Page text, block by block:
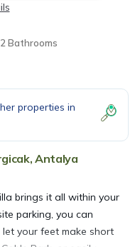
2 Bathrooms
properties in
Antalya
brings it all within your
parking, you can
your feet make short